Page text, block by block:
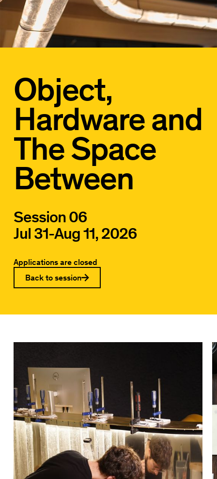
Object,
Hardware and
The Space
Between
Session 06
Jul 31-Aug 11, 2026
Applications are closed
Back to session